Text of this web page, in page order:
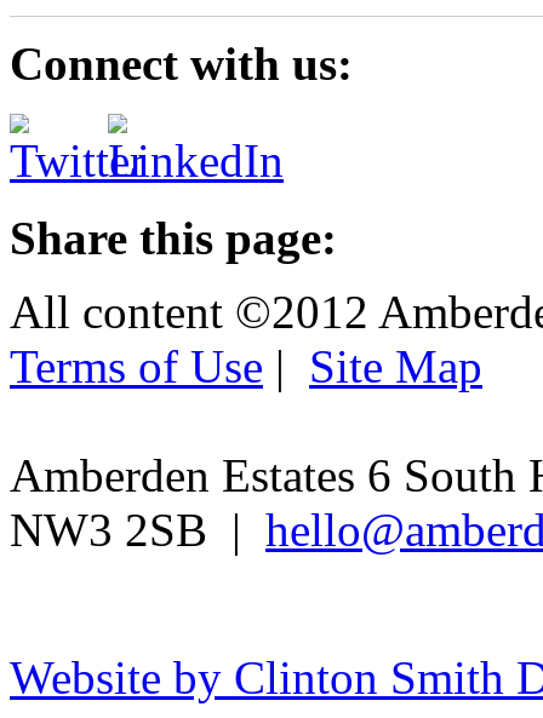
Connect with us:
Share this page:
All content ©2012
Terms of Use | Site Map
Amberden Estates 6
NW3 2SB |
Website by Clinton Smith